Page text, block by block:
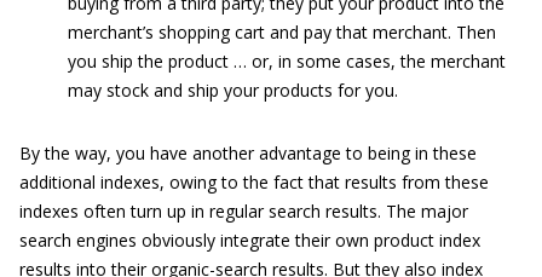
merchant’s shopping cart and pay that merchant. Then
you ship the product … or, in some cases, the merchant
may stock and ship your products for you.
By the way, you have another advantage to being in these
additional indexes, owing to the fact that results from these
indexes often turn up in regular search results. The major
search engines obviously integrate their own product index
results into their organic-search results. But they also index